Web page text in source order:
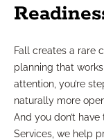
Fall creates a rare
planning that
attention, you’re
naturally more
And you don’t
Services, we help